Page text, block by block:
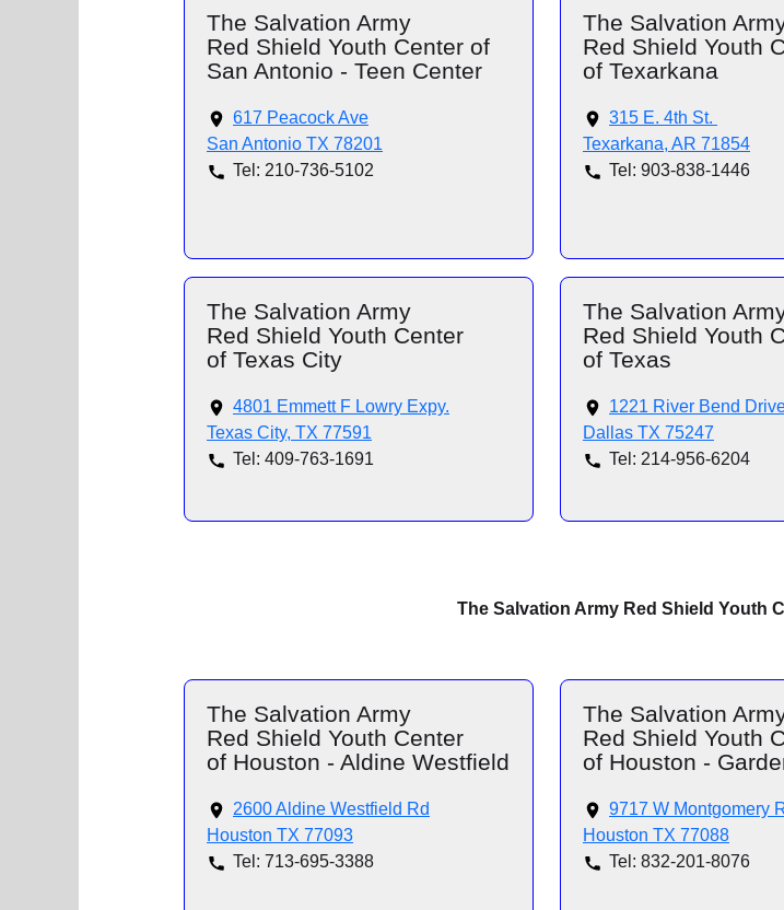
The Salvation Army
Red Shield Youth Center of
San Antonio - Teen Center
617 Peacock Ave
San Antonio TX 78201
Tel: 210-736-5102
The Salvation
Red Shield Youth
of Texarkana
315 E. 4th St.
Texarkana, AR 71854
Tel: 903-838-1446
The Salvation Army
Red Shield Youth Center
of Texas City
4801 Emmett F Lowry Expy.
Texas City, TX 77591
Tel: 409-763-1691
The Salvation
Red Shield Youth
of Texas
1221 River Bend
Dallas TX 75247
Tel: 214-956-6204
The Salvation Army Red Shield Youth
The Salvation Army
Red Shield Youth Center
of Houston - Aldine Westfield
2600 Aldine Westfield Rd
Houston TX 77093
Tel: 713-695-3388
The Salvation
Red Shield Youth
of Houston -
9717 W Montgomery
Houston TX 77088
Tel: 832-201-8076